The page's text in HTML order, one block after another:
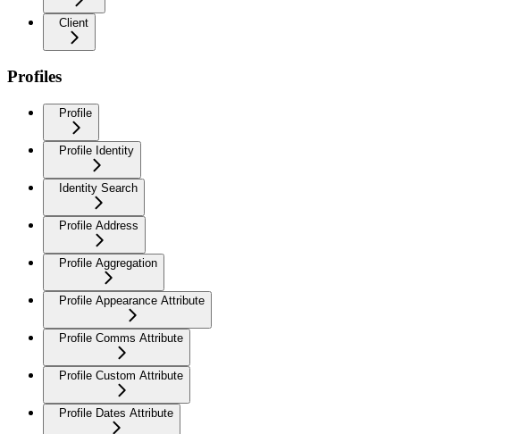
Client
Profiles
Profile
Profile Identity
Identity Search
Profile Address
Profile Aggregation
Profile Appearance Attribute
Profile Comms Attribute
Profile Custom Attribute
Profile Dates Attribute